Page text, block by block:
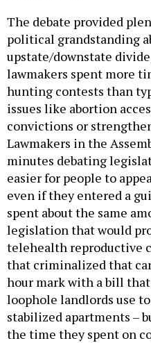
The debate provided
political grandstanding
upstate/downstate
lawmakers spent more
hunting contests than
issues like abortion
convictions or
Lawmakers in the
minutes debating
easier for people to
even if they entered a
spent about the same
legislation that would
telehealth reproductive
that criminalized that
hour mark with a bill
loophole landlords use
stabilized apartments –
the time they spent on